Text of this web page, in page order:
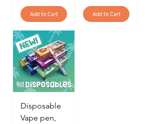
Add to Cart Add to Cart
Disposable
Vape pen,